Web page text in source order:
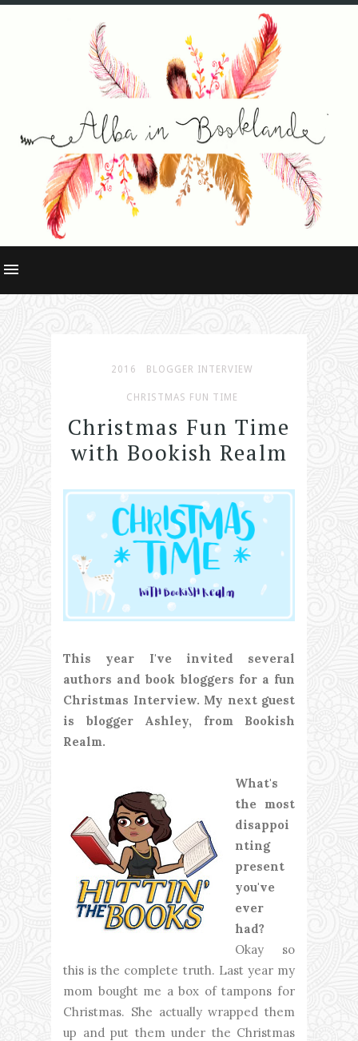
2016 BLOGGER INTERVIEW
CHRISTMAS FUN TIME
Christmas Fun Time
with Bookish Realm
This year I've invited several
authors and book bloggers for a fun
Christmas Interview. My next guest
is blogger Ashley, from Bookish
Realm.
What's
the most
disappoi
nting
present
you've
ever
had?
Okay so
this is the complete truth. Last year my
mom bought me a box of tampons for
Christmas. She actually wrapped them
up and put them under the Christmas